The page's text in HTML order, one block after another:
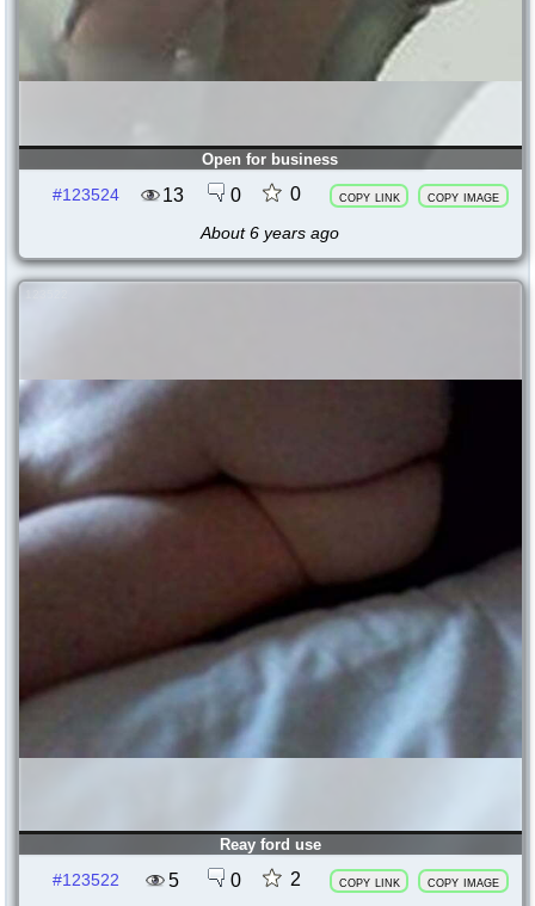
Open for business
#123524
13 0 0 copy link copy image
About 6 years ago
Reay ford use
#123522
5 0 2 copy link copy image